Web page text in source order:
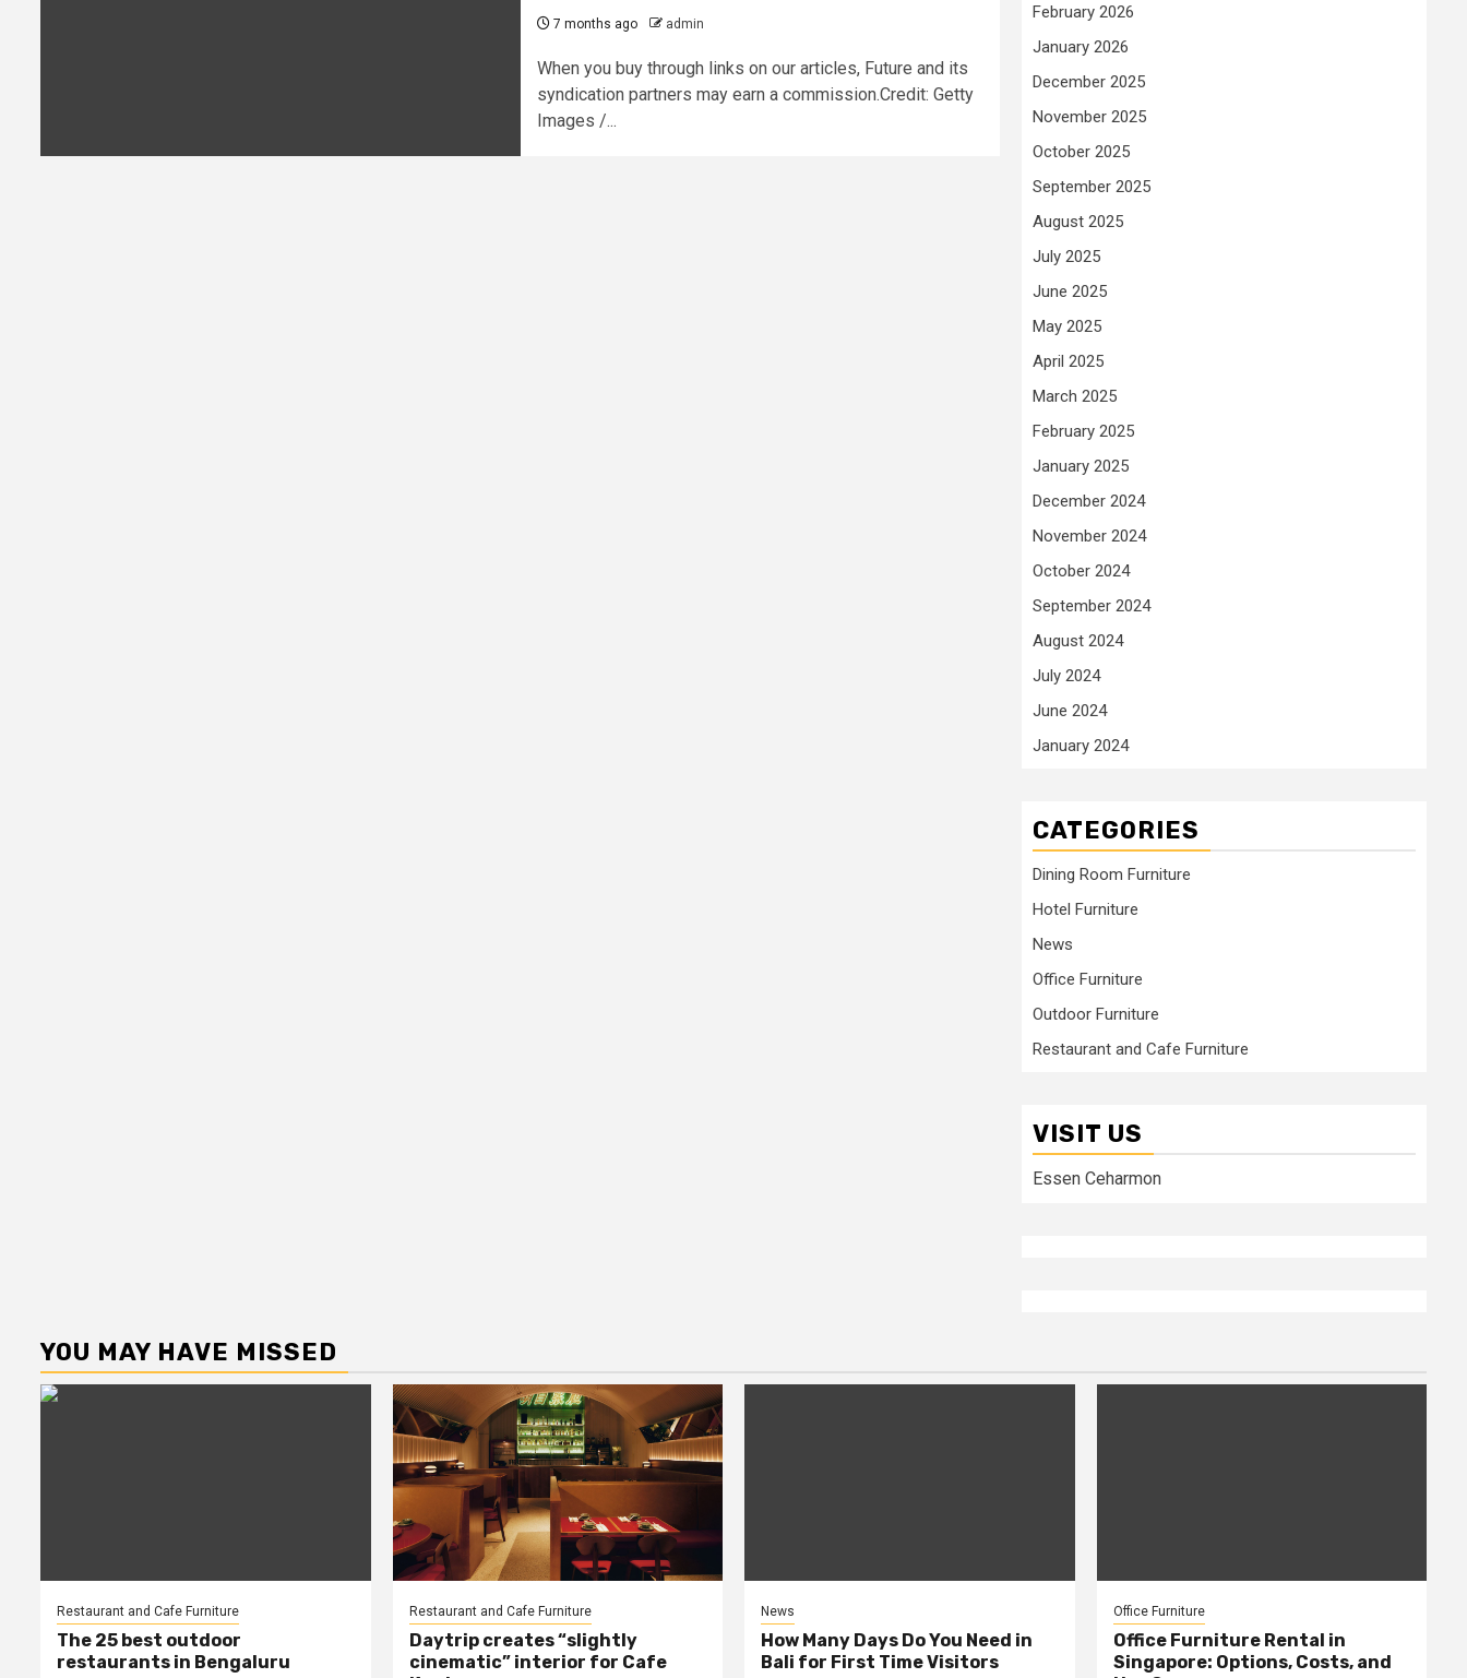
7 months ago admin
When you buy through links on our articles, Future and its
syndication partners may earn a commission.Credit: Getty
Images /...
February 2026
January 2026
December 2025
November 2025
October 2025
September 2025
August 2025
July 2025
June 2025
May 2025
April 2025
March 2025
February 2025
January 2025
December 2024
November 2024
October 2024
September 2024
August 2024
July 2024
June 2024
January 2024
CATEGORIES
Dining Room Furniture
Hotel Furniture
News
Office Furniture
Outdoor Furniture
Restaurant and Cafe Furniture
VISIT US
Essen Ceharmon
YOU MAY HAVE MISSED
Restaurant and Cafe Furniture
The 25 best outdoor
restaurants in Bengaluru
Restaurant and Cafe Furniture
Daytrip creates “slightly
cinematic” interior for Cafe
News
How Many Days Do You Need in
Bali for First Time Visitors
Office Furniture
Office Furniture Rental in
Singapore: Options, Costs, and